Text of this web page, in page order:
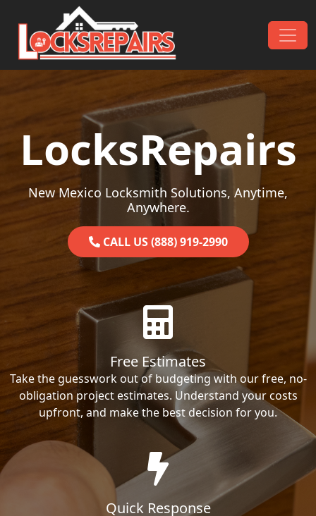
Skip to content
Main Navigation
LocksRepairs
New Mexico Locksmith Solutions, Anytime,
Anywhere.
CALL US (888) 919-2990
Free Estimates
Take the guesswork out of budgeting with our free, no-
obligation project estimates. Understand your costs
upfront, and make the best decision for you.
Quick Response